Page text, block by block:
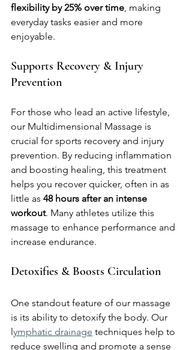
flexibility by 25% over time, making
everyday tasks easier and more
enjoyable.
Supports Recovery & Injury
Prevention
For those who lead an active lifestyle,
our Multidimensional Massage is
crucial for sports recovery and injury
prevention. By reducing inflammation
and boosting healing, this treatment
helps you recover quicker, often in as
little as 48 hours after an intense
workout. Many athletes utilize this
massage to enhance performance and
increase endurance.
Detoxifies & Boosts Circulation
One standout feature of our massage
is its ability to detoxify the body. Our
ymphatic drainage techniques help to
reduce swelling and promote a sense